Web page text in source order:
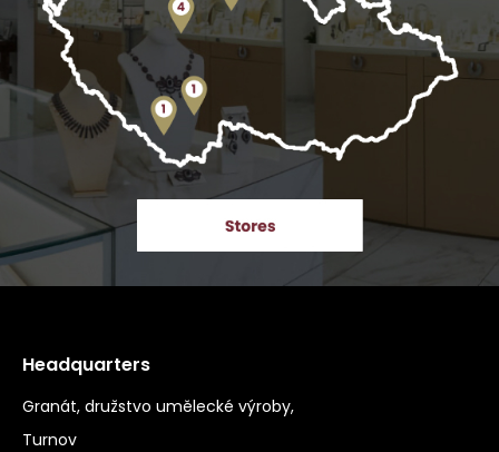
Headquarters
Granát, družstvo umělecké výroby,
Turnov